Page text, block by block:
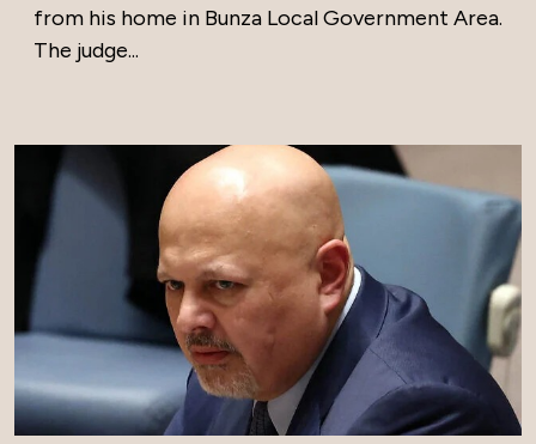
from his home in Bunza Local Government Area.
The judge...